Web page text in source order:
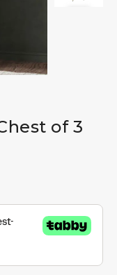
of 3